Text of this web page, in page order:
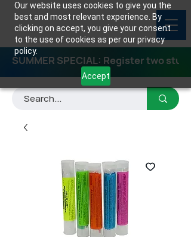
Our website uses cookies to give you the
best and most relevant experience. By
clicking on accept, you give your consent
to the use of cookies as per our privacy
policy.
Accept
SUMMER SPECIAL: Register two